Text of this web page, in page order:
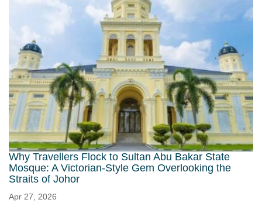
Why Travellers Flock to Sultan Abu Bakar State
Mosque: A Victorian-Style Gem Overlooking the
Straits of Johor
Apr 27, 2026